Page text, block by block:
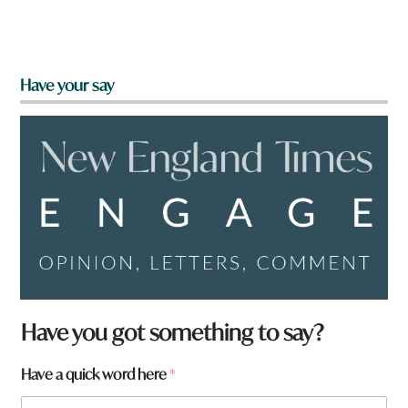
Have your say
Have you got something to say?
Have a quick word here*